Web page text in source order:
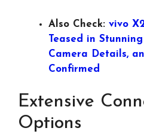
Also Check: vivo
Teased in
Camera Details,
Confirmed
Extensive
Options